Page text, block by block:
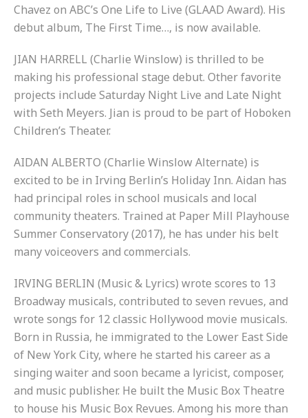
Chavez on ABC’s One Life to Live (GLAAD Award). His
debut album, The First Time…, is now available.
JIAN HARRELL (Charlie Winslow) is thrilled to be
making his professional stage debut. Other favorite
projects include Saturday Night Live and Late Night
with Seth Meyers. Jian is proud to be part of Hoboken
Children’s Theater.
AIDAN ALBERTO (Charlie Winslow Alternate) is
excited to be in Irving Berlin’s Holiday Inn. Aidan has
had principal roles in school musicals and local
community theaters. Trained at Paper Mill Playhouse
Summer Conservatory (2017), he has under his belt
many voiceovers and commercials.
IRVING BERLIN (Music & Lyrics) wrote scores to 13
Broadway musicals, contributed to seven revues, and
wrote songs for 12 classic Hollywood movie musicals.
Born in Russia, he immigrated to the Lower East Side
of New York City, where he started his career as a
singing waiter and soon became a lyricist, composer,
and music publisher. He built the Music Box Theatre
to house his Music Box Revues. Among his more than